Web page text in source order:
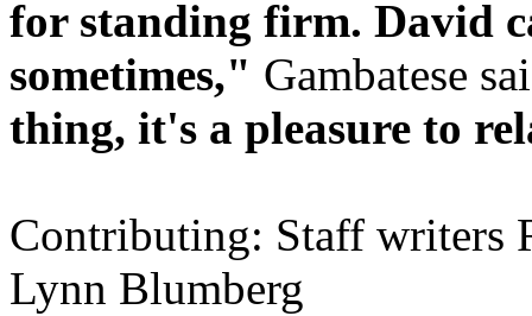
for standing firm. David
sometimes," Gambatese
thing, it's a pleasure to
Contributing: Staff writers
Lynn Blumberg